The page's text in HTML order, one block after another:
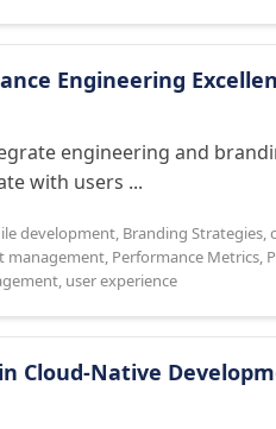
Engineering
engineering and
with users ...
development, Branding Strategies,
management, Performance Metrics,
, user experience
Cloud-Native